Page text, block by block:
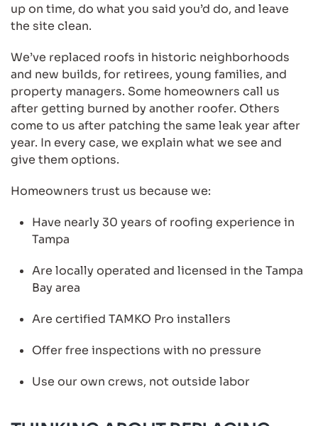
up on time, do what you said you’d do, and leave
the site clean.
We’ve replaced roofs in historic neighborhoods
and new builds, for retirees, young families, and
property managers. Some homeowners call us
after getting burned by another roofer. Others
come to us after patching the same leak year after
year. In every case, we explain what we see and
give them options.
Homeowners trust us because we:
Have nearly 30 years of roofing experience in
Tampa
Are locally operated and licensed in the Tampa
Bay area
Are certified TAMKO Pro installers
Offer free inspections with no pressure
Use our own crews, not outside labor